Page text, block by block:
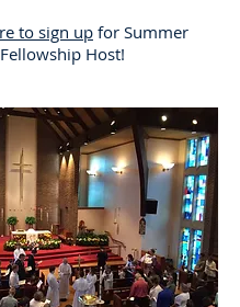
to sign up for Summer
Fellowship Host!